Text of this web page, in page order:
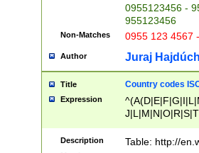
0955123456 -
955123456
Non-Matches 0955 123 4567
Author Juraj
Title Country codes
Expression
Description Table: http://